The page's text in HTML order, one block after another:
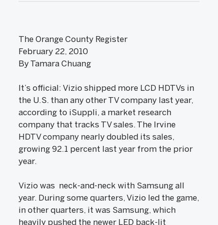
The Orange County Register
February 22, 2010
By Tamara Chuang
It’s official: Vizio shipped more LCD HDTVs in
the U.S. than any other TV company last year,
according to iSuppli, a market research
company that tracks TV sales. The Irvine
HDTV company nearly doubled its sales,
growing 92.1 percent last year from the prior
year.
Vizio was neck-and-neck with Samsung all
year. During some quarters, Vizio led the game,
in other quarters, it was Samsung, which
heavily pushed the newer LED back-lit